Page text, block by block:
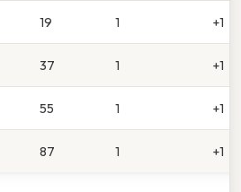
19 1 +1
37 1 +1
55 1 +1
87 1 +1